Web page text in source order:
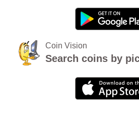
Coin Vision
Search coins by